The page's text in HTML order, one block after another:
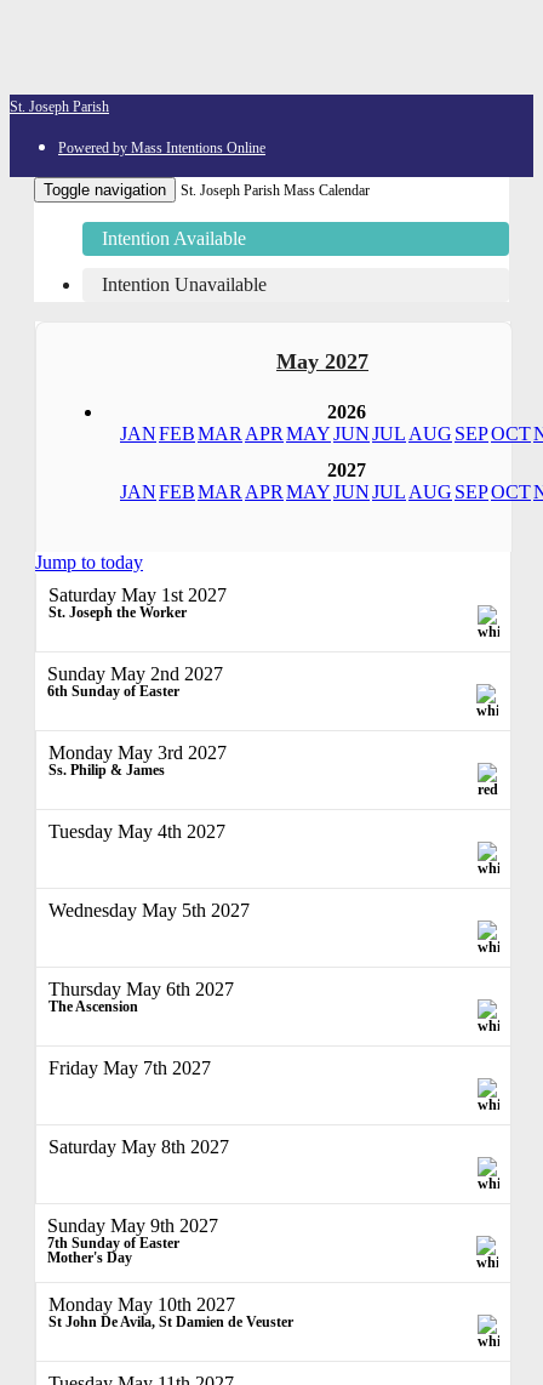
St. Joseph Parish
Powered by Mass Intentions Online
Toggle navigation St. Joseph Parish Mass Calendar
Intention Available
Intention Unavailable
May 2027
2026
JANFEBMAR APR MAYJUNJUL AUG SEPOCT
2027
JANFEBMAR APR MAYJUNJUL AUG SEPOCT
Jump to today
Saturday May 1st 2027
St. Joseph the Worker
Sunday May 2nd 2027
6th Sunday of Easter
Monday May 3rd 2027
Ss. Philip & James
Tuesday May 4th 2027
Wednesday May 5th 2027
Thursday May 6th 2027
The Ascension
Friday May 7th 2027
Saturday May 8th 2027
Sunday May 9th 2027
7th Sunday of Easter
Mother's Day
Monday May 10th 2027
St John De Avila, St Damien de Veuster